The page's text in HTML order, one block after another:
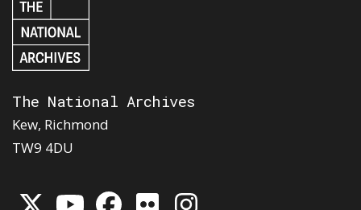
The National Archives
Kew, Richmond
TW9 4DU